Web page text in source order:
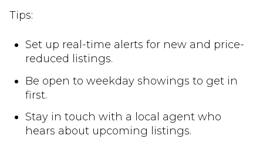
Tips:
Set up real-time alerts for new and price-
reduced listings.
Be open to weekday showings to get in
first.
Stay in touch with a local agent who
hears about upcoming listings.